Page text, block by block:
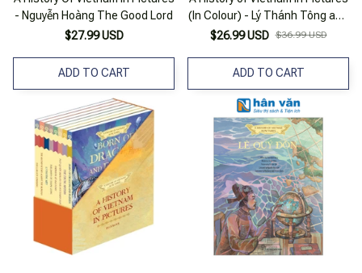
- Nguyễn Hoàng The Good Lord
$27.99 USD
ADD TO CART
(In Colour) - Lý Thánh Tông and
Đại Việt - Bìa Cứng
$26.99 USD $36.99 USD
ADD TO CART